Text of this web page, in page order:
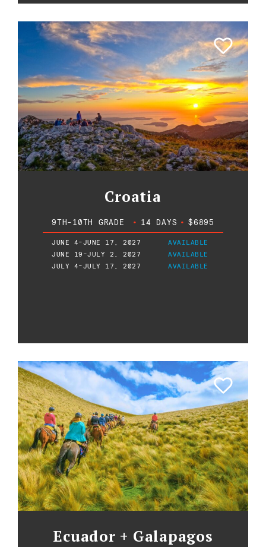
Croatia
9TH-10TH GRADE • 14 DAYS • $6895
JUNE 4-JUNE 17, 2027
AVAILABLE
JUNE 19-JULY 2, 2027
AVAILABLE
JULY 4-JULY 17, 2027
AVAILABLE
Ecuador + Galapagos